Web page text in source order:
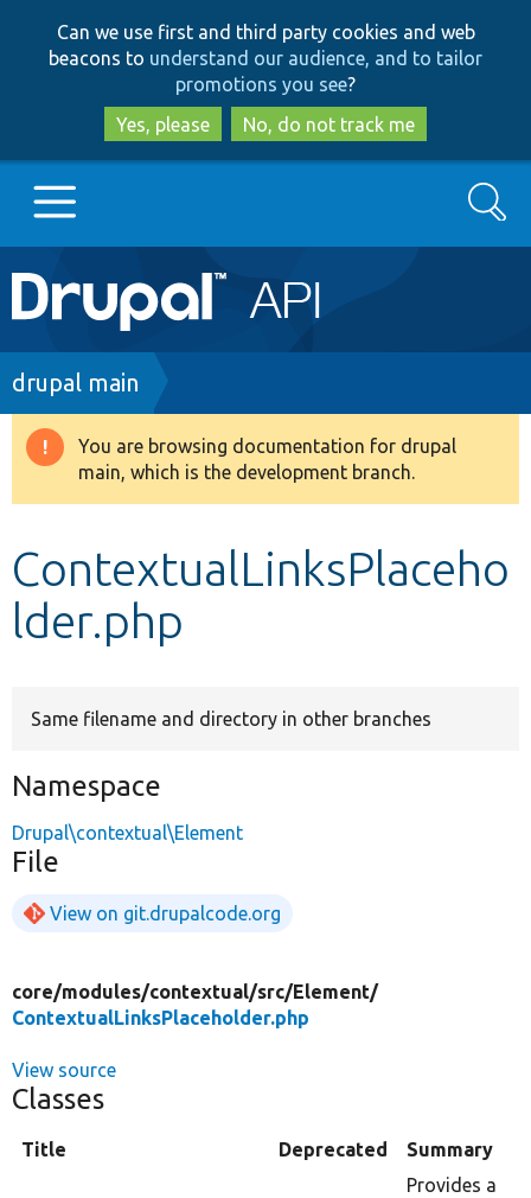
to
main
content
to
search
Can we use first and third party cookies and web
beacons to understand our audience, and to tailor
promotions you see?
Yes, please
No, do not track me
Main
navigation
Go to Drupal.org
Drupal 8+
Develop for Drupal
Search
Breadcrumb
drupal main
Warning
message
You are browsing documentation for drupal
main, which is the development branch.
ContextualLinksPlaceho
lder.php
Same filename and directory in other branches
Namespace
Drupal\contextual\Element
File
View on git.drupalcode.org
core/modules/contextual/src/Element/
ContextualLinksPlaceholder.php
View source
Classes
Title Deprecated Summary
Provides a